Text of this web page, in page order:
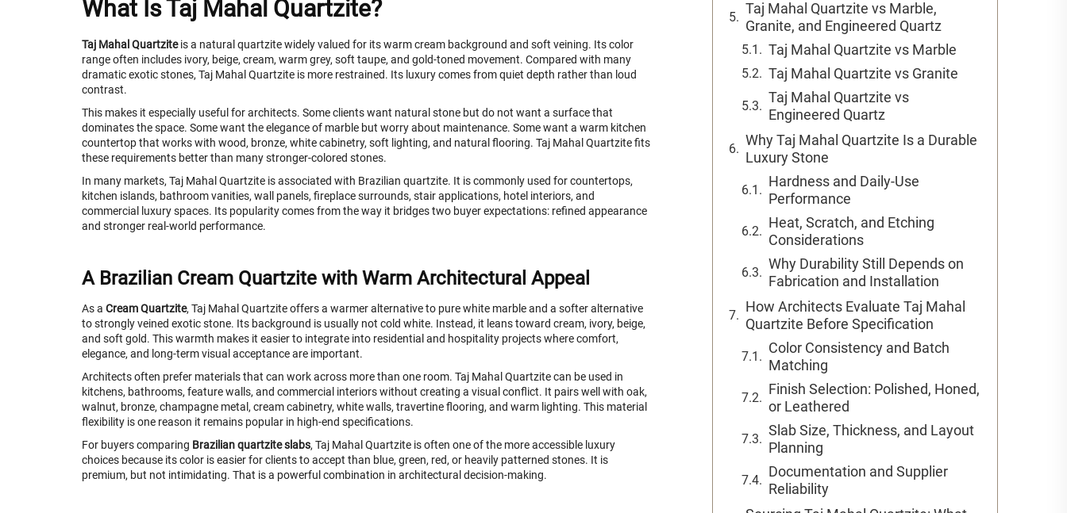
What Is Taj Mahal Quartzite?
Taj Mahal Quartziteis a natural quartzite widely valued for its warm cream background and soft veining. Its color
range often includes ivory, beige, cream, warm grey, soft taupe, and gold-toned movement. Compared with many
dramatic exotic stones, Taj Mahal Quartzite is more restrained. Its luxury comes from quiet depth rather than loud
contrast.
This makes it especially useful for architects. Some clients want natural stone but do not want a surface that
dominates the space. Some want the elegance of marble but worry about maintenance. Some want a warm kitchen
countertop that works with wood, bronze, white cabinetry, soft lighting, and natural flooring. Taj Mahal Quartzite fits
these requirements better than many stronger-colored stones.
In many markets, Taj Mahal Quartzite is associated with Brazilian quartzite. It is commonly used for countertops,
kitchen islands, bathroom vanities, wall panels, fireplace surrounds, stair applications, hotel interiors, and
commercial luxury spaces. Its popularity comes from the way it bridges two buyer expectations: refined appearance
and stronger real-world performance.
A Brazilian Cream Quartzite with Warm Architectural Appeal
As a Cream Quartzite, Taj Mahal Quartzite offers a warmer alternative to pure white marble and a softer alternative
to strongly veined exotic stone. Its background is usually not cold white. Instead, it leans toward cream, ivory, beige,
and soft gold. This warmth makes it easier to integrate into residential and hospitality projects where comfort,
elegance, and long-term visual acceptance are important.
Architects often prefer materials that can work across more than one room. Taj Mahal Quartzite can be used in
kitchens, bathrooms, feature walls, and commercial interiors without creating a visual conflict. It pairs well with oak,
walnut, bronze, champagne metal, cream cabinetry, white walls, travertine flooring, and warm lighting. This material
flexibility is one reason it remains popular in high-end specifications.
For buyers comparing Brazilian quartzite slabs, Taj Mahal Quartzite is often one of the more accessible luxury
choices because its color is easier for clients to accept than blue, green, red, or heavily patterned stones. It is
premium, but not intimidating. That is a powerful combination in architectural decision-making.
Taj Mahal Quartzite vs Marble,
Granite, and Engineered Quartz
Taj Mahal Quartzite vs Marble
Taj Mahal Quartzite vs Granite
Taj Mahal Quartzite vs
Engineered Quartz
Why Taj Mahal Quartzite Is a Durable
Luxury Stone
Hardness and Daily-Use
Performance
Heat, Scratch, and Etching
Considerations
Why Durability Still Depends on
Fabrication and Installation
How Architects Evaluate Taj Mahal
Quartzite Before Specification
Color Consistency and Batch
Matching
Finish Selection: Polished, Honed,
or Leathered
Slab Size, Thickness, and Layout
Planning
Documentation and Supplier
Reliability